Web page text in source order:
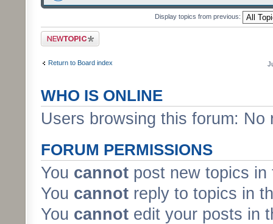
Display topics from previous:
Post a new topic
Return to Board index
WHO IS ONLINE
Users browsing this forum:
FORUM PERMISSIONS
You cannot post new topics in
You cannot reply to topics in
You cannot edit your posts in